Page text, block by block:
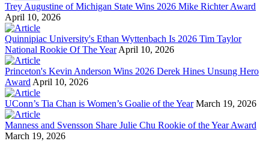
Trey Augustine of Michigan State Wins 2026 Mike Richter Award
April 10, 2026
Quinnipiac University's Ethan Wyttenbach Is 2026 Tim Taylor
National Rookie Of The Year April 10, 2026
Princeton's Kevin Anderson Wins 2026 Derek Hines Unsung Hero
Award April 10, 2026
UConn’s Tia Chan is Women’s Goalie of the Year March 19, 2026
Manness and Svensson Share Julie Chu Rookie of the Year Award
March 19, 2026